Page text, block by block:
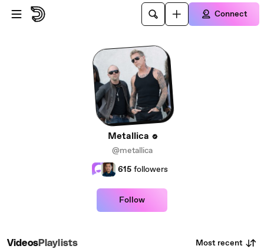
Skip to main content
Connect
Metallica
@metallica
615 followers
Follow
VideosPlaylists Most recent